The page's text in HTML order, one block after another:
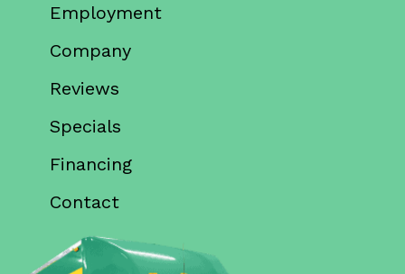
Employment
Company
Reviews
Specials
Financing
Contact